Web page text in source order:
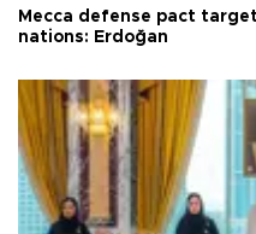
Mecca defense pact
nations: Erdoğan